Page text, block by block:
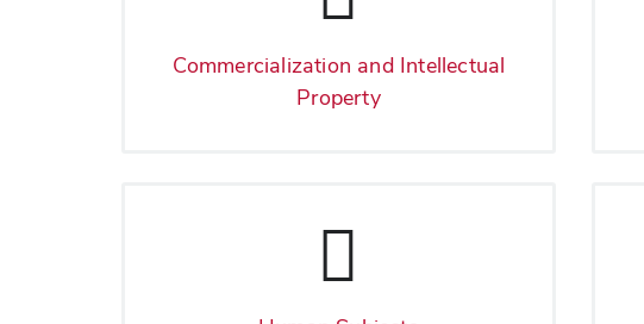
Commercialization and Intellectual
Property